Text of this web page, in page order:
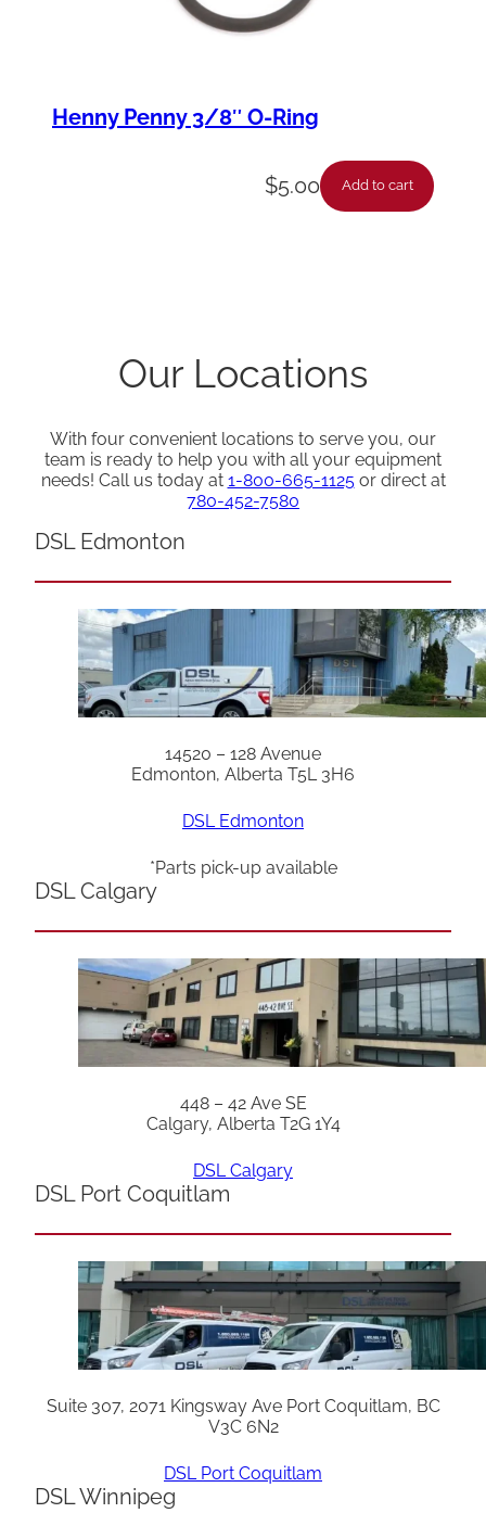
Henny Penny 3/8″ O-Ring
$5.00 Add to cart
Our Locations
With four convenient locations to serve you, our
team is ready to help you with all your equipment
needs! Call us today at 1-800-665-1125or direct at
780-452-7580
DSL Edmonton
14520 – 128 Avenue
Edmonton, Alberta T5L 3H6
DSL Edmonton
*Parts pick-up available
DSL Calgary
448 – 42 Ave SE
Calgary, Alberta T2G 1Y4
DSL Calgary
DSL Port Coquitlam
Suite 307, 2071 Kingsway Ave Port Coquitlam, BC
V3C 6N2
DSL Port Coquitlam
DSL Winnipeg